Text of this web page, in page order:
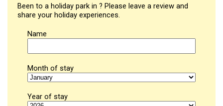
Been to a holiday park in ? Please leave a review and
share your holiday experiences.
Name
Month of stay
Year of stay